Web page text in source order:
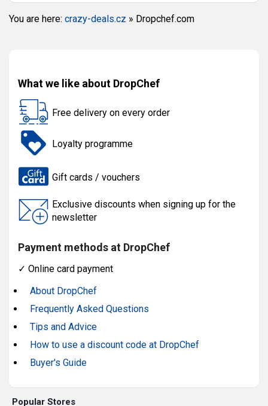
You are here: crazy-deals.cz » Dropchef.com
What we like about DropChef
Free delivery on every order
Loyalty programme
Gift cards / vouchers
Exclusive discounts when signing up for the
newsletter
Payment methods at DropChef
✓ Online card payment
About DropChef
Frequently Asked Questions
Tips and Advice
How to use a discount code at DropChef
Buyer's Guide
Popular Stores